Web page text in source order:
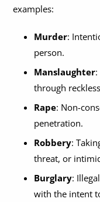
examples:
Murder:
person.
Manslaughter
through
Rape: Non-
penetration.
Robbery:
threat, or
Burglary:
with the intent